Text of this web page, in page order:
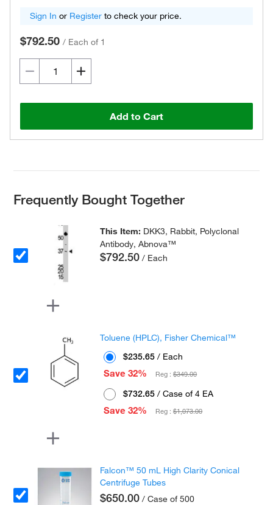
Sign In or Register to check your price.
$792.50 / Each of 1
Add to Cart
Frequently Bought Together
This Item: DKK3, Rabbit, Polyclonal
Antibody, Abnova™
$792.50 / Each
Toluene (HPLC), Fisher Chemical™
$235.65 / Each
Save 32%
Reg :$349.00
$732.65 / Case of 4 EA
Save 32%
Reg :$1,073.00
Falcon™ 50 mL High Clarity Conical
Centrifuge Tubes
$650.00 / Case of 500